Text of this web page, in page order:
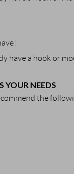
have a hook or
YOUR NEEDS
the